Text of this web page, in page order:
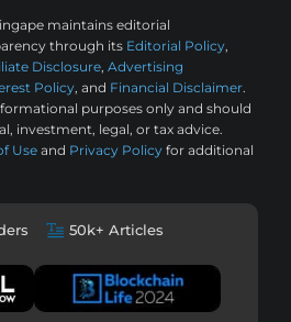
maintains editorial
through its Editorial Policy,
Disclosure, Advertising
Policy, and Financial Disclaimer.
purposes only and should
investment, legal, or tax advice.
Use and Privacy Policy for additional
50k+ Articles